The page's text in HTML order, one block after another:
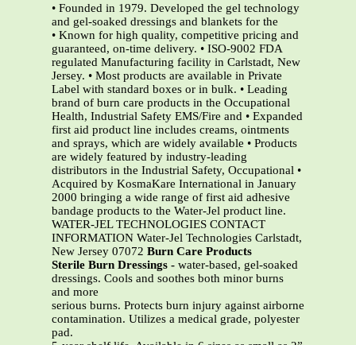
• Founded in 1979. Developed the gel technology
and gel-soaked dressings and blankets for the
• Known for high quality, competitive pricing and
guaranteed, on-time delivery. • ISO-9002 FDA
regulated Manufacturing facility in Carlstadt, New
Jersey. • Most products are available in Private
Label with standard boxes or in bulk. • Leading
brand of burn care products in the Occupational
Health, Industrial Safety EMS/Fire and • Expanded
first aid product line includes creams, ointments
and sprays, which are widely available • Products
are widely featured by industry-leading
distributors in the Industrial Safety, Occupational •
Acquired by KosmaKare International in January
2000 bringing a wide range of first aid adhesive
bandage products to the Water-Jel product line.
WATER-JEL TECHNOLOGIES CONTACT
INFORMATION Water-Jel Technologies Carlstadt,
New Jersey 07072 Burn Care Products
Sterile Burn Dressings - water-based, gel-soaked
dressings. Cools and soothes both minor burns
and more
serious burns. Protects burn injury against airborne
contamination. Utilizes a medical grade, polyester
pad.